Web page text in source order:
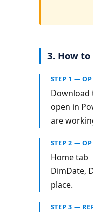
3. How to
STEP 1 —
Download
open in
are
STEP 2 —
Home tab
DimDate,
place.
STEP 3 —